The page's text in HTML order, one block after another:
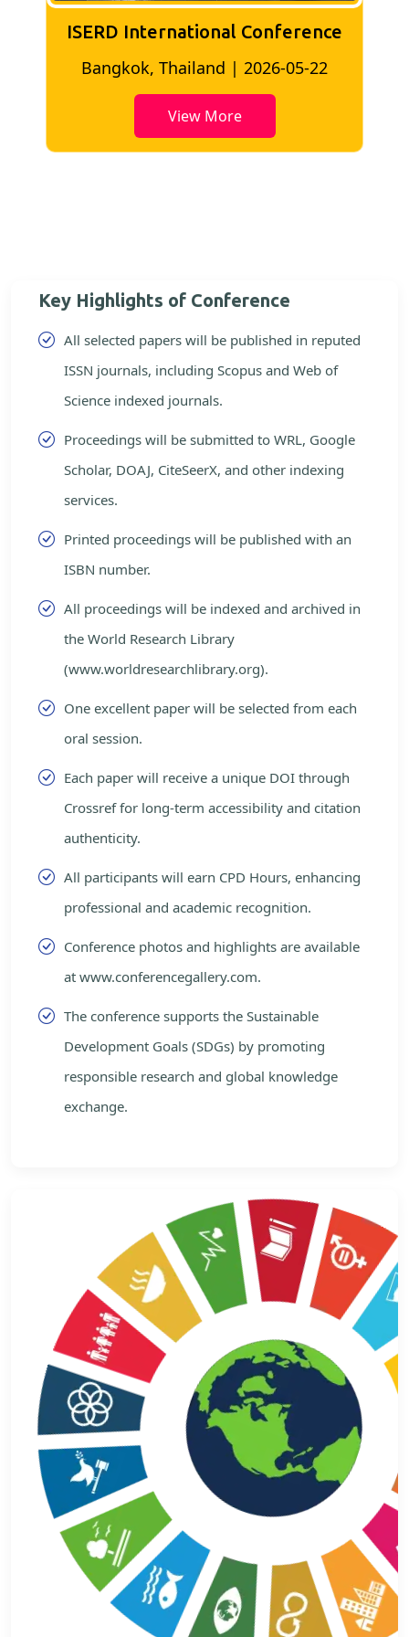
ISERD International Conference
Bangkok, Thailand | 2026-05-22
View More
Key Highlights of Conference
All selected papers will be published in reputed
ISSN journals, including Scopus and Web of
Science indexed journals.
Proceedings will be submitted to WRL, Google
Scholar, DOAJ, CiteSeerX, and other indexing
services.
Printed proceedings will be published with an
ISBN number.
All proceedings will be indexed and archived in
the World Research Library
(www.worldresearchlibrary.org).
One excellent paper will be selected from each
oral session.
Each paper will receive a unique DOI through
Crossref for long-term accessibility and citation
authenticity.
All participants will earn CPD Hours, enhancing
professional and academic recognition.
Conference photos and highlights are available
at www.conferencegallery.com.
The conference supports the Sustainable
Development Goals (SDGs) by promoting
responsible research and global knowledge
exchange.